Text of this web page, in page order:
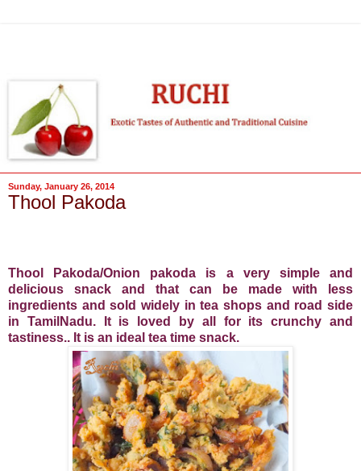
Sunday, January 26, 2014
Thool Pakoda
Thool Pakoda/Onion pakoda is a very simple and
delicious snack and that can be made with less
ingredients andsold widely in tea shops and road side
in TamilNadu. It is loved by all for its crunchy and
tastiness.. It is an ideal tea time snack.